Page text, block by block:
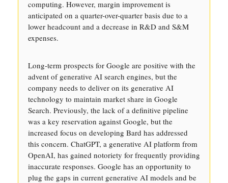
computing. However, margin improvement is
anticipated on a quarter-over-quarter basis due to a
lower headcount and a decrease in R&D and S&M
expenses.
Long-term prospects for Google are positive with the
advent of generative AI search engines, but the
company needs to deliver on its generative AI
technology to maintain market share in Google
Search. Previously, the lack of a definitive pipeline
was a key reservation against Google, but the
increased focus on developing Bard has addressed
this concern. ChatGPT, a generative AI platform from
OpenAI, has gained notoriety for frequently providing
inaccurate responses. Google has an opportunity to
plug the gaps in current generative AI models and be